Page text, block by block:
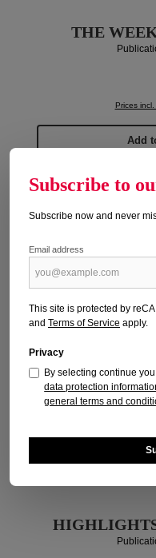
THE
Prices
Add
Subscribe to
Subscribe now and never
Email address
This site is protected by
and Terms of Service apply.
Privacy
By selecting continue
data protection
general terms and